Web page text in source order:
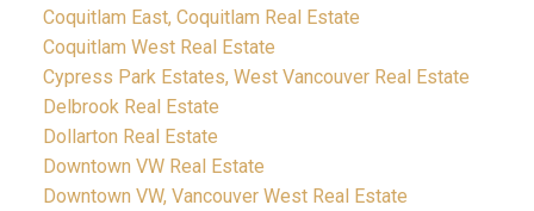
Coquitlam East, Coquitlam Real Estate
Coquitlam West Real Estate
Cypress Park Estates, West Vancouver Real Estate
Delbrook Real Estate
Dollarton Real Estate
Downtown VW Real Estate
Downtown VW, Vancouver West Real Estate